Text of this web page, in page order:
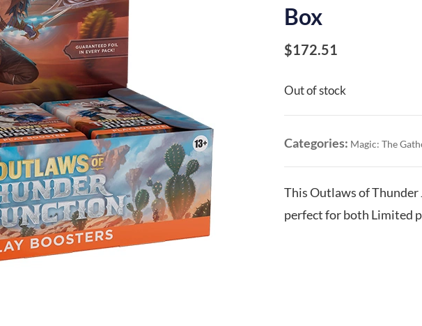
Box
$172.51
Out of stock
Categories: Magic: The
This Outlaws of Thunder
perfect for both Limited